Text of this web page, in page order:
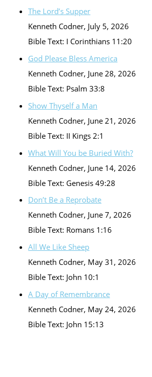
The Lord’s Supper
Kenneth Codner, July 5, 2026
Bible Text: I Corinthians 11:20
God Please Bless America
Kenneth Codner, June 28, 2026
Bible Text: Psalm 33:8
Show Thyself a Man
Kenneth Codner, June 21, 2026
Bible Text: II Kings 2:1
What Will You be Buried With?
Kenneth Codner, June 14, 2026
Bible Text: Genesis 49:28
Don’t Be a Reprobate
Kenneth Codner, June 7, 2026
Bible Text: Romans 1:16
All We Like Sheep
Kenneth Codner, May 31, 2026
Bible Text: John 10:1
A Day of Remembrance
Kenneth Codner, May 24, 2026
Bible Text: John 15:13